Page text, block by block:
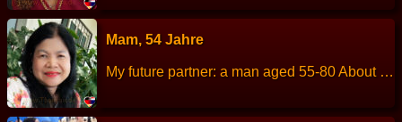
Mam, 54 Jahre
My future partner: a man aged 55-80 About me: I am sincere, easy to get along with, kind, like romance, calm and cool. Height: 155 cm Weight: 55 kg Children: - Work: Hired Languages: Thai, little English Hobbies: cycling, swimming.